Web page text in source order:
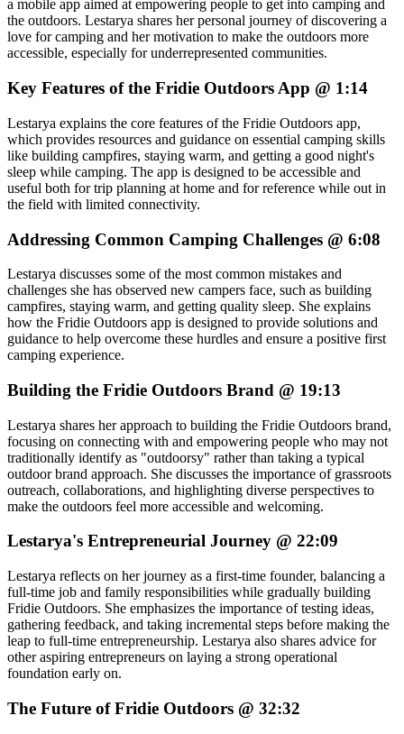
a mobile app aimed at empowering people to get into camping and
the outdoors. Lestarya shares her personal journey of discovering a
love for camping and her motivation to make the outdoors more
accessible, especially for underrepresented communities.
Key Features of the Fridie Outdoors App @ 1:14
Lestarya explains the core features of the Fridie Outdoors app,
which provides resources and guidance on essential camping skills
like building campfires, staying warm, and getting a good night's
sleep while camping. The app is designed to be accessible and
useful both for trip planning at home and for reference while out in
the field with limited connectivity.
Addressing Common Camping Challenges @ 6:08
Lestarya discusses some of the most common mistakes and
challenges she has observed new campers face, such as building
campfires, staying warm, and getting quality sleep. She explains
how the Fridie Outdoors app is designed to provide solutions and
guidance to help overcome these hurdles and ensure a positive first
camping experience.
Building the Fridie Outdoors Brand @ 19:13
Lestarya shares her approach to building the Fridie Outdoors brand,
focusing on connecting with and empowering people who may not
traditionally identify as "outdoorsy" rather than taking a typical
outdoor brand approach. She discusses the importance of grassroots
outreach, collaborations, and highlighting diverse perspectives to
make the outdoors feel more accessible and welcoming.
Lestarya's Entrepreneurial Journey @ 22:09
Lestarya reflects on her journey as a first-time founder, balancing a
full-time job and family responsibilities while gradually building
Fridie Outdoors. She emphasizes the importance of testing ideas,
gathering feedback, and taking incremental steps before making the
leap to full-time entrepreneurship. Lestarya also shares advice for
other aspiring entrepreneurs on laying a strong operational
foundation early on.
The Future of Fridie Outdoors @ 32:32